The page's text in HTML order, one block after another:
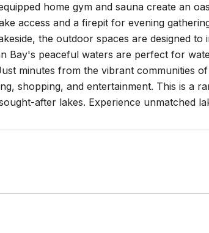
home gym and sauna create an
access and a firepit for evening
the outdoor spaces are designed to
Bay's peaceful waters are perfect for
minutes from the vibrant communities
shopping, and entertainment. This is a
after lakes. Experience unmatched